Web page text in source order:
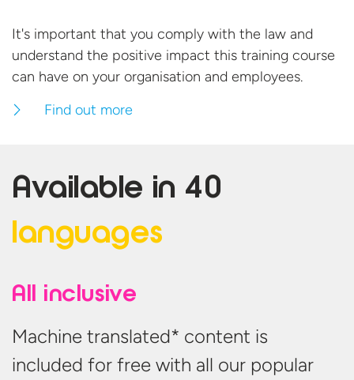
It's important that you comply with the law and
understand the positive impact this training course
can have on your organisation and employees.
Find out more
Available in 40
languages
All inclusive
Machine translated* content is
included for free with all our popular